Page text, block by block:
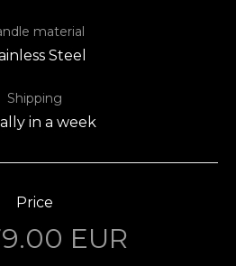
material
Steel
Shipping
in a week
Price
EUR